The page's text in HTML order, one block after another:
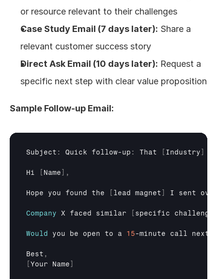
or resource relevant to their challenges
Case Study Email (7 days later): Share a
relevant customer success story
Direct Ask Email (10 days later): Request a
specific next step with clear value proposition
Sample Follow-up Email:
Subject : Quick follow-up : That Industry
Hi Name ,
Hope you found the lead magnet I sent
Company X faced similar specific challenge
Would you be open to a 15-minute call next
Best ,
Your Name